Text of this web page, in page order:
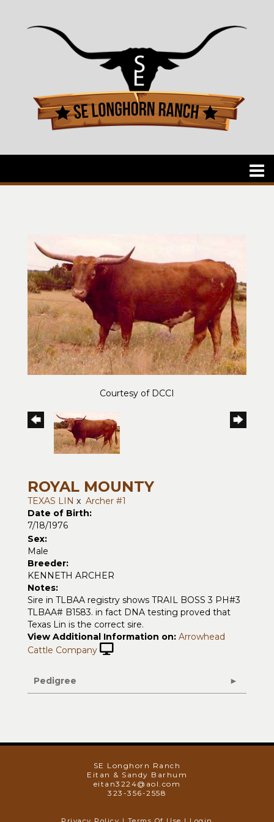
Courtesy of DCCI
ROYAL MOUNTY
TEXAS LIN x Archer #1
Date of Birth:
7/18/1976
Sex:
Male
Breeder:
KENNETH ARCHER
Notes:
Sire in TLBAA registry shows TRAIL BOSS 3 PH#3
TLBAA# B1583. in fact DNA testing proved that
Texas Lin is the correct sire.
View Additional Information on: Arrowhead
Cattle Company
Pedigree
SE Longhorn Ranch
Eitan & Sandy Barhum
eitan3224@aol.com
323-356-2558